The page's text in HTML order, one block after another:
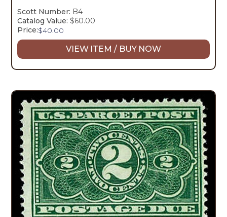
Scott Number: B4
Catalog Value: $60.00
Price:$40.00
VIEW ITEM / BUY NOW